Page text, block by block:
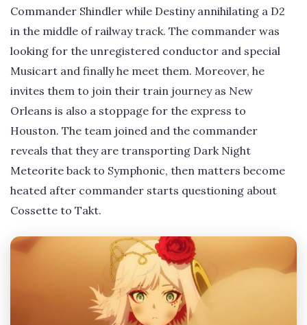
Commander Shindler while Destiny annihilating a D2
in the middle of railway track. The commander was
looking for the unregistered conductor and special
Musicart and finally he meet them. Moreover, he
invites them to join their train journey as New
Orleans is also a stoppage for the express to
Houston. The team joined and the commander
reveals that they are transporting Dark Night
Meteorite back to Symphonic, then matters become
heated after commander starts questioning about
Cossette to Takt.